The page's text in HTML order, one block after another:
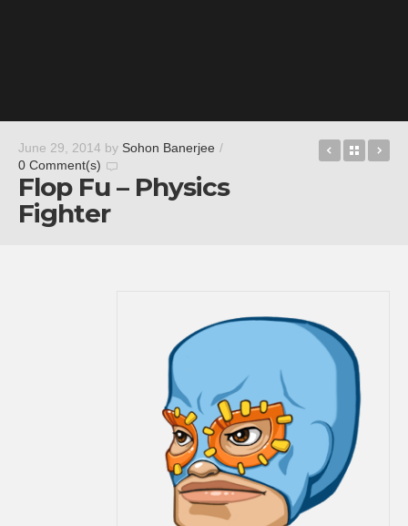
June 29, 2014 by Sohon Banerjee /
0 Comment(s)
Flop Fu – Physics
Fighter
NoahBack